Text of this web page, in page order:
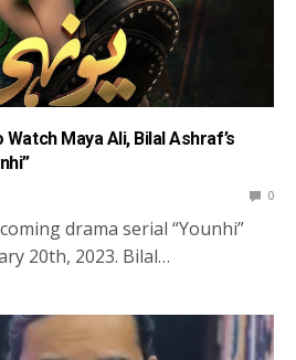
Watch Maya Ali, Bilal Ashraf’s
0
drama serial “Younhi”
20th, 2023. Bilal…